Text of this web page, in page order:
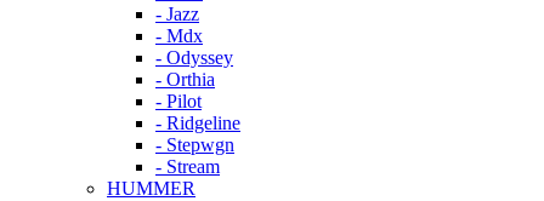
- Jazz
- Mdx
- Odyssey
- Orthia
- Pilot
- Ridgeline
- Stepwgn
- Stream
HUMMER